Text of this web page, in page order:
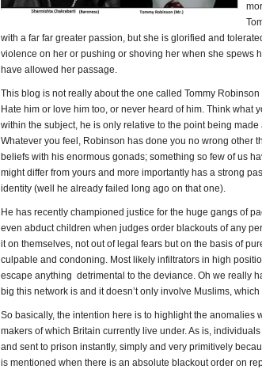
with a far far greater passion, but she is glorified and
violence on her or pushing or shoving her when she spews
have allowed her passage.
This blog is not really about the one called Tommy
Hate him or love him too, or never heard of him. Think what
within the subject, he is only relative to the point being
Whatever you feel, Robinson has done you no wrong other
beliefs with his enormous gonads; something so few of us
might differ from yours and more importantly has a strong
identity (well he already failed long ago on that one).
He has recently championed justice for the huge gangs of
even abduct children when judges order blackouts of any
it on themselves, not out of legal fears but on the basis of
culpable and condoning. Most likely infiltrators in high
escape anything detrimental to the deviance. Oh we really
big this network is and it doesn’t only involve Muslims,
So basically, the intention here is to highlight the anomalies
makers of which Britain currently live under. As is,
and sent to prison instantly, simply and very primitively
is mentioned when there is an absolute blackout order on